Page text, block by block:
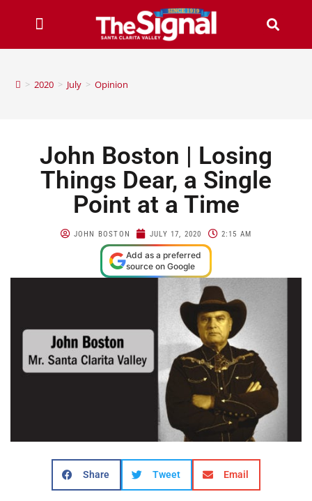
> 2020 > July > Opinion
John Boston | Losing
Things Dear, a Single
Point at a Time
JOHN BOSTON JULY 17, 2020 2:15 AM
Add as a preferred
source on Google
Share Tweet Email